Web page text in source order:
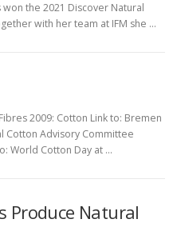
won the 2021 Discover Natural
with her team at IFM she …
2009: Cotton Link to: Bremen
Cotton Advisory Committee
World Cotton Day at …
Produce Natural